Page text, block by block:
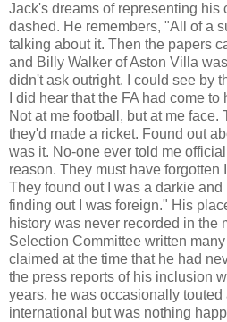
Jack's dreams of representing his
dashed. He remembers, "All of a
talking about it. Then the papers
and Billy Walker of Aston Villa was
didn't ask outright. I could see by
I did hear that the FA had come
Not at me football, but at me
they'd made a ricket. Found out
was it. No-one ever told me
reason. They must have forgotten
They found out I was a darkie
finding out I was foreign." His
history was never recorded in the
Selection Committee written
claimed at the time that he had
the press reports of his inclusion
years, he was occasionally touted
international but was nothing